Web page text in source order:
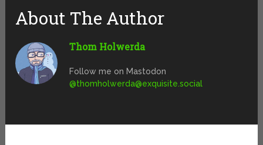
About The Author
Thom Holwerda
Follow me on Mastodon
@thomholwerda@exquisite.social